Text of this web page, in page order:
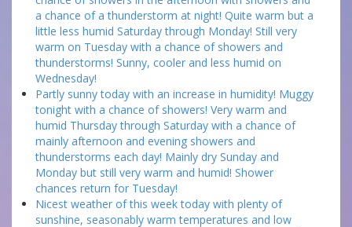
a chance of a thunderstorm at night! Quite warm but a
little less humid Saturday through Monday! Still very
warm on Tuesday with a chance of showers and
thunderstorms! Sunny, cooler and less humid on
Wednesday!
Partly sunny today with an increase in humidity! Muggy
tonight with a chance of showers! Very warm and
humid Thursday through Saturday with a chance of
mainly afternoon and evening showers and
thunderstorms each day! Mainly dry Sunday and
Monday but still very warm and humid! Shower
chances return for Tuesday!
Nicest weather of this week today with plenty of
sunshine, seasonably warm temperatures and low